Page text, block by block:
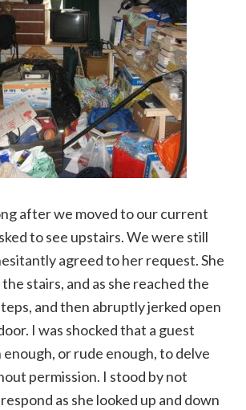
after we moved to our current
to see upstairs. We were still
agreed to her request. She
stairs, and as she reached the
and then abruptly jerked open
I was shocked that a guest
or rude enough, to delve
permission. I stood by not
as she looked up and down